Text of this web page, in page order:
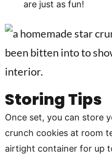
are just as fun!
Storing Tips
Once set, you can store
crunch cookies at room
airtight container for up